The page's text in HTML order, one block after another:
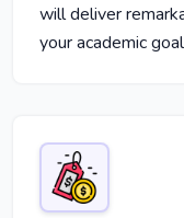
will deliver
your academic